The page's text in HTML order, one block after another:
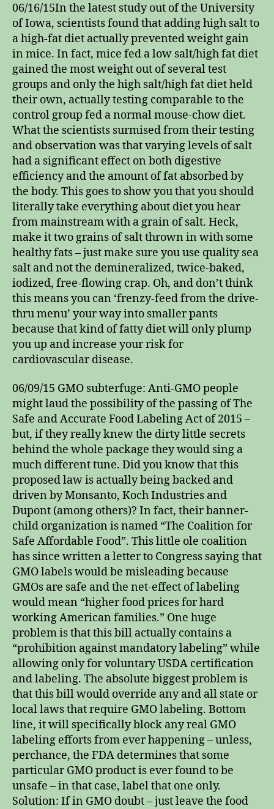
06/16/15In the latest study out of the University
of Iowa, scientists found that adding high salt to
a high-fat diet actually prevented weight gain
in mice. In fact, mice fed a low salt/high fat diet
gained the most weight out of several test
groups and only the high salt/high fat diet held
their own, actually testing comparable to the
control group fed a normal mouse-chow diet.
What the scientists surmised from their testing
and observation was that varying levels of salt
had a significant effect on both digestive
efficiency and the amount of fat absorbed by
the body. This goes to show you that you should
literally take everything about diet you hear
from mainstream with a grain of salt. Heck,
make it two grains of salt thrown in with some
healthy fats – just make sure you use quality sea
salt and not the demineralized, twice-baked,
iodized, free-flowing crap. Oh, and don’t think
this means you can ‘frenzy-feed from the drive-
thru menu’ your way into smaller pants
because that kind of fatty diet will only plump
you up and increase your risk for
cardiovascular disease.
06/09/15 GMO subterfuge: Anti-GMO people
might laud the possibility of the passing of The
Safe and Accurate Food Labeling Act of 2015 –
but, if they really knew the dirty little secrets
behind the whole package they would sing a
much different tune. Did you know that this
proposed law is actually being backed and
driven by Monsanto, Koch Industries and
Dupont (among others)? In fact, their banner-
child organization is named “The Coalition for
Safe Affordable Food”. This little ole coalition
has since written a letter to Congress saying that
GMO labels would be misleading because
GMOs are safe and the net-effect of labeling
would mean “higher food prices for hard
working American families.” One huge
problem is that this bill actually contains a
“prohibition against mandatory labeling” while
allowing only for voluntary USDA certification
and labeling. The absolute biggest problem is
that this bill would override any and all state or
local laws that require GMO labeling. Bottom
line, it will specifically block any real GMO
labeling efforts from ever happening – unless,
perchance, the FDA determines that some
particular GMO product is ever found to be
unsafe – in that case, label that one only.
Solution: If in GMO doubt – just leave the food